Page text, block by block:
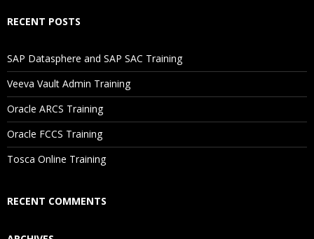
Will I Be Working On A Project?
Are These Classes Conducted Via Live Online Streaming?
Is There Any Offer / Discount I Can Avail?
Who Are Our Customers?
RECENT POSTS
SAP Datasphere and SAP SAC Training
Veeva Vault Admin Training
Oracle ARCS Training
Oracle FCCS Training
Tosca Online Training
RECENT COMMENTS